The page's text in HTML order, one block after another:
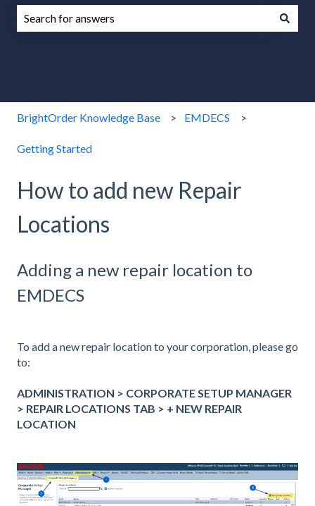
BrightOrder Knowledge Base EMDECS
Getting Started
How to add new Repair
Locations
Adding a new repair location to
EMDECS
To add a new repair location to your corporation, please go
to:
ADMINISTRATION > CORPORATE SETUP MANAGER
> REPAIR LOCATIONS TAB > + NEW REPAIR
LOCATION